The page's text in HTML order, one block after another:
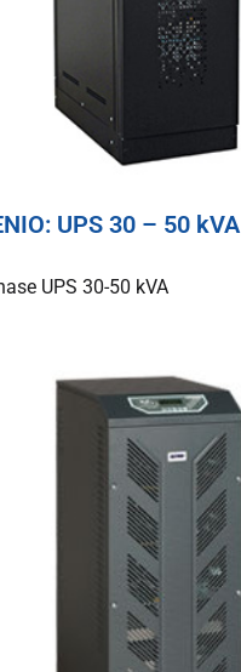
UPS 30 – 50 kVA
UPS 30-50 kVA